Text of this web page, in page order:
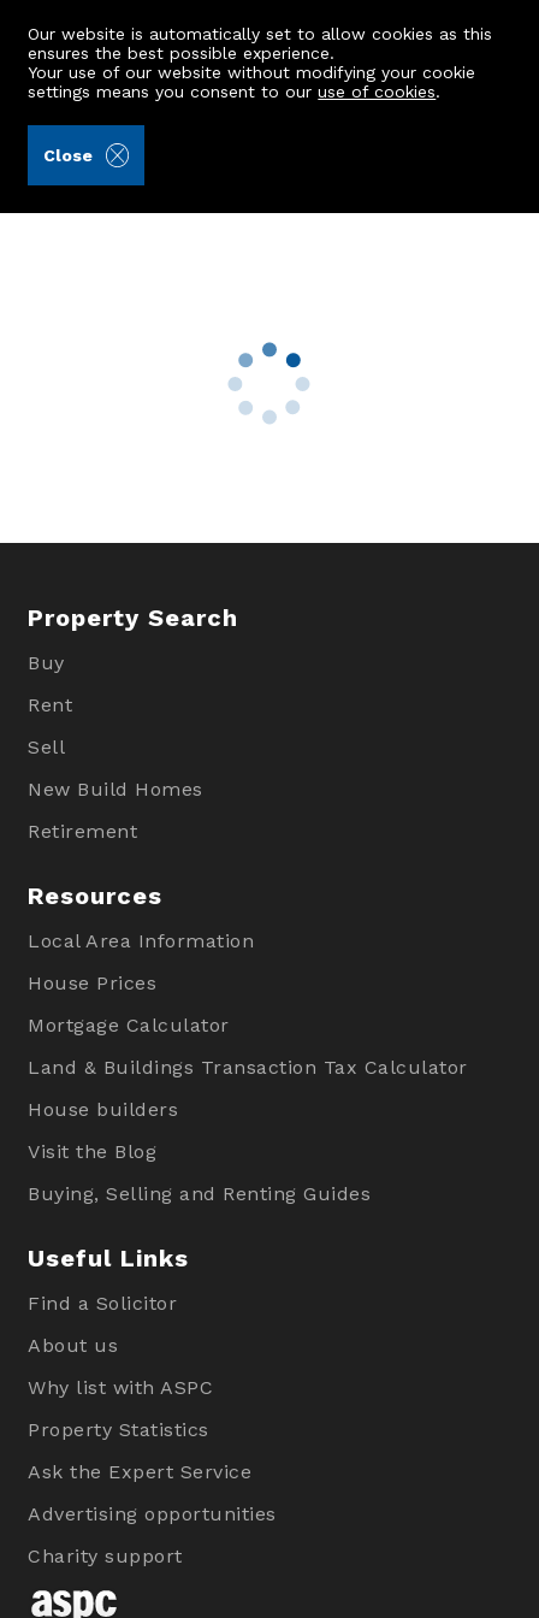
Our website is automatically set to allow cookies as this
ensures the best possible experience.
Your use of our website without modifying your cookie
settings means you consent to ouruse of cookies.
Close
Flat 1, 11 Albert Street
Property Search
Buy
Rent
Sell
New Build Homes
Retirement
Resources
Local Area Information
House Prices
Mortgage Calculator
Land & Buildings Transaction Tax Calculator
House builders
Visit the Blog
Buying, Selling and Renting Guides
Useful Links
Find a Solicitor
About us
Why list with ASPC
Property Statistics
Ask the Expert Service
Advertising opportunities
Charity support